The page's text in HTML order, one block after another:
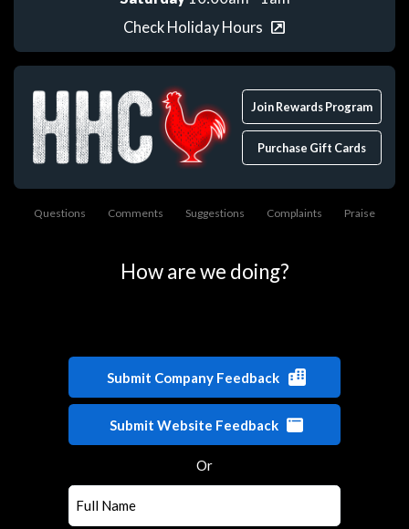
Check Holiday Hours
Join Rewards Program
Purchase Gift Cards
Questions Comments Suggestions Complaints Praise
How are we doing?
Submit Company Feedback
Submit Website Feedback
Or